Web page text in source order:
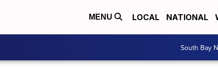
MENU LOCAL NATIONAL
South Bay